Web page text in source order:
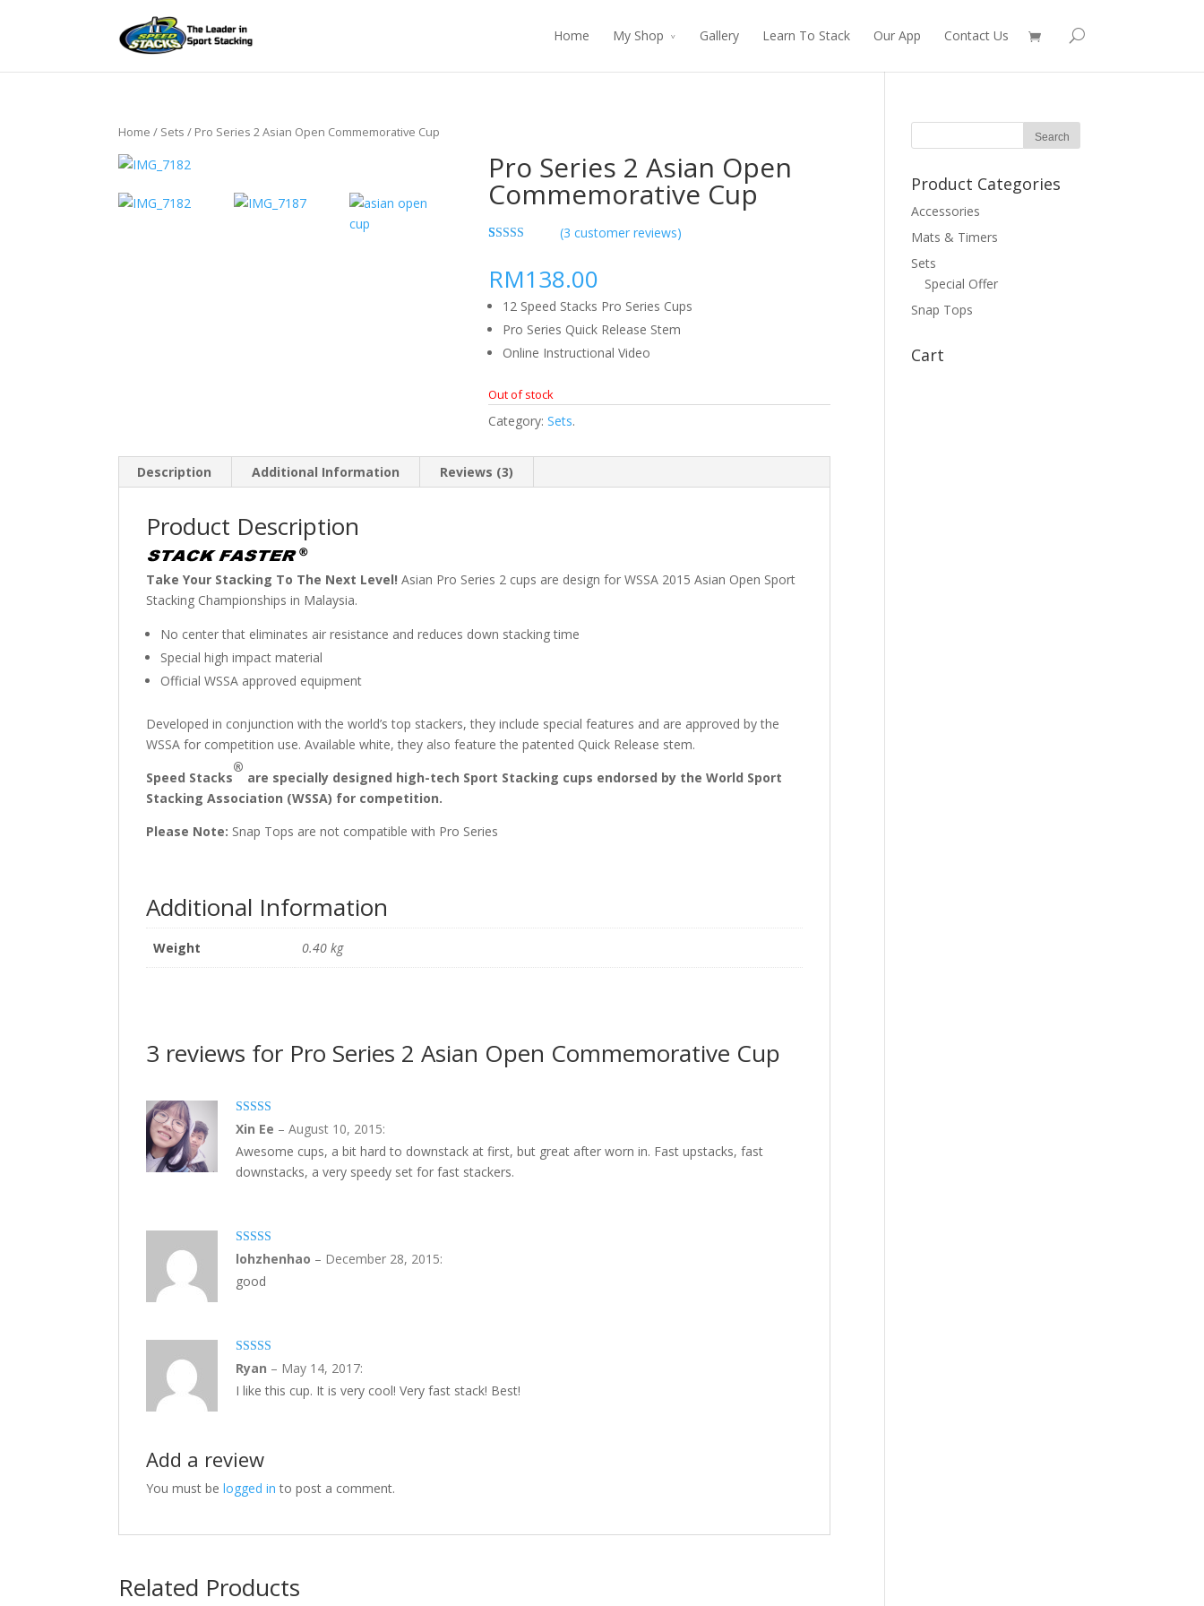
Home My Shop Gallery Learn To Stack Our App Contact Us
Home / Sets / Pro Series 2 Asian Open Commemorative Cup
Pro Series 2 Asian Open
Commemorative Cup
customer
ratings
(3 customer reviews)
RM138.00
12 Speed Stacks Pro Series Cups
Pro Series Quick Release Stem
Online Instructional Video
Out of stock
Category:Sets.
Description Additional Information Reviews (3)
Product Description
Take Your Stacking To The Next Level! Asian Pro Series 2 cups are design for WSSA 2015 Asian Open Sport
Stacking Championships in Malaysia.
No center that eliminates air resistance and reduces down stacking time
Special high impact material
Official WSSA approved equipment
Developed in conjunction with the world’s top stackers, they include special features and are approved by the
WSSA for competition use. Available white, they also feature the patented Quick Release stem.
Speed Stacks
®
are specially designed high-tech Sport Stacking cups endorsed by the World Sport
Stacking Association (WSSA) for competition.
Please Note: Snap Tops are not compatible with Pro Series
Additional Information
Weight 0.40 kg
3 reviews for Pro Series 2 Asian Open Commemorative Cup
5out of 5
Xin Ee – August 10, 2015:
Awesome cups, a bit hard to downstack at first, but great after worn in. Fast upstacks, fast
downstacks, a very speedy set for fast stackers.
5out of 5
lohzhenhao – December 28, 2015:
good
5out of 5
Ryan – May 14, 2017:
I like this cup. It is very cool! Very fast stack! Best!
Add a review
You must be logged in to post a comment.
Related Products
Product Categories
Accessories
Mats & Timers
Sets
Special Offer
Snap Tops
Cart